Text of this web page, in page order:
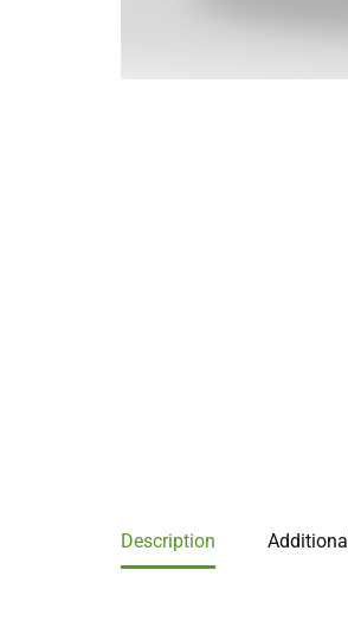
Description